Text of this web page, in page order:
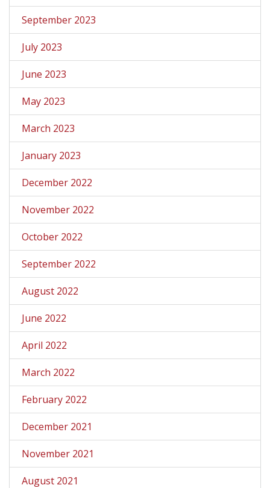
September 2023
July 2023
June 2023
May 2023
March 2023
January 2023
December 2022
November 2022
October 2022
September 2022
August 2022
June 2022
April 2022
March 2022
February 2022
December 2021
November 2021
August 2021